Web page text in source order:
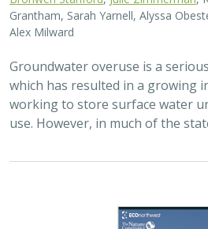
Grantham, Sarah Yarnell, Alyssa
Alex Milward
Groundwater overuse is a
which has resulted in a growing
working to store surface water
use. However, in much of the